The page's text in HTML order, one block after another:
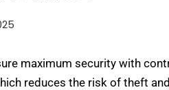
maximum security with
reduces the risk of theft